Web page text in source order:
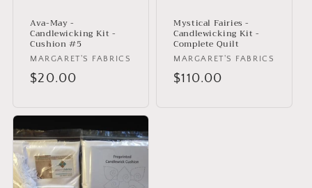
Ava-May -
Candlewicking Kit -
Cushion #5
Vendor:
MARGARET'S FABRICS
Regular
$20.00
Mystical Fairies -
Candlewicking Kit -
Complete Quilt
Vendor:
MARGARET'S FABRICS
Regular
$110.00